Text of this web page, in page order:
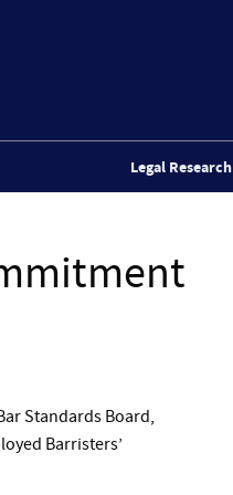
Legal Research
Standards Board,
Barristers’